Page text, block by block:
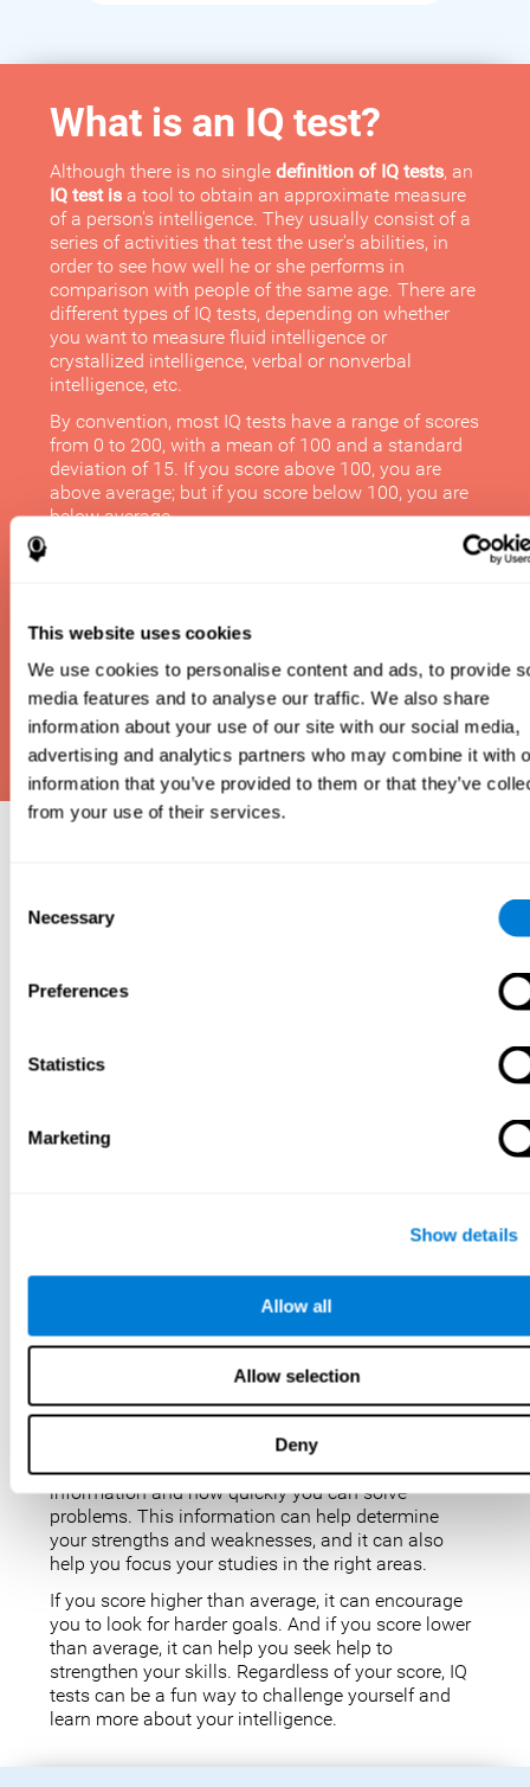
This website uses cookies
We use cookies to personalise content and ads, to provide
media features and to analyse our traffic. We also share
information about your use of our site with our social media,
advertising and analytics partners who may combine it with
information that you’ve provided to them or that they’ve
from your use of their services.
Selection
Necessary
Preferences
Statistics
Marketing
Show details
Allow all
Allow selection
Deny
What is an IQ test?
Although there is no singledefinition of IQ tests, an
IQ test is a tool to obtain an approximate measure
of a person's intelligence. They usually consist of a
series of activities that test the user's abilities, in
order to see how well he or she performs in
comparison with people of the same age. There are
different types of IQ tests, depending on whether
you want to measure fluid intelligence or
crystallized intelligence, verbal or nonverbal
intelligence, etc.
By convention, most IQ tests have a range of scores
from 0 to 200, with a mean of 100 and a standard
deviation of 15. If you score above 100, you are
above average; but if you score below 100, you are
below average.
An IQ test is one of the best and most efficient
ways to estimate how smart you are. IQ tests can
compare to other people your age. Here at CogniFit,
we made IQ testing fun and repeatable so we
IQ tests are not perfect, but they are the best, most
gifted students, diagnosing learning disabilities,
understanding of your abilities and how you
take an IQ test. Maybe you’re considering enrolling
in a gifted program and want to make sure your
your IQ and want to see how you stack up against
the rest of the population. Also, obtaining a low IQ
could help you obtain some aid or resources.
They can give you an idea of how well you process
information and how quickly you can solve
problems. This information can help determine
your strengths and weaknesses, and it can also
help you focus your studies in the right areas.
If you score higher than average, it can encourage
you to look for harder goals. And if you score lower
than average, it can help you seek help to
strengthen your skills. Regardless of your score, IQ
tests can be a fun way to challenge yourself and
learn more about your intelligence.